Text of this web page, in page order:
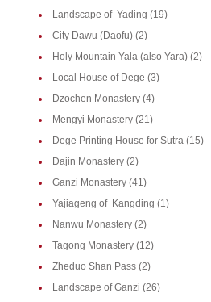
Landscape of Yading (19)
City Dawu (Daofu) (2)
Holy Mountain Yala (also Yara) (2)
Local House of Dege (3)
Dzochen Monastery (4)
Mengyi Monastery (21)
Dege Printing House for Sutra (15)
Dajin Monastery (2)
Ganzi Monastery (41)
Yajiageng of Kangding (1)
Nanwu Monastery (2)
Tagong Monastery (12)
Zheduo Shan Pass (2)
Landscape of Ganzi (26)